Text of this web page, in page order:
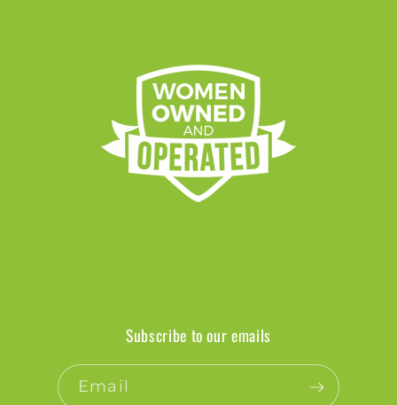
Subscribe to our emails
Email